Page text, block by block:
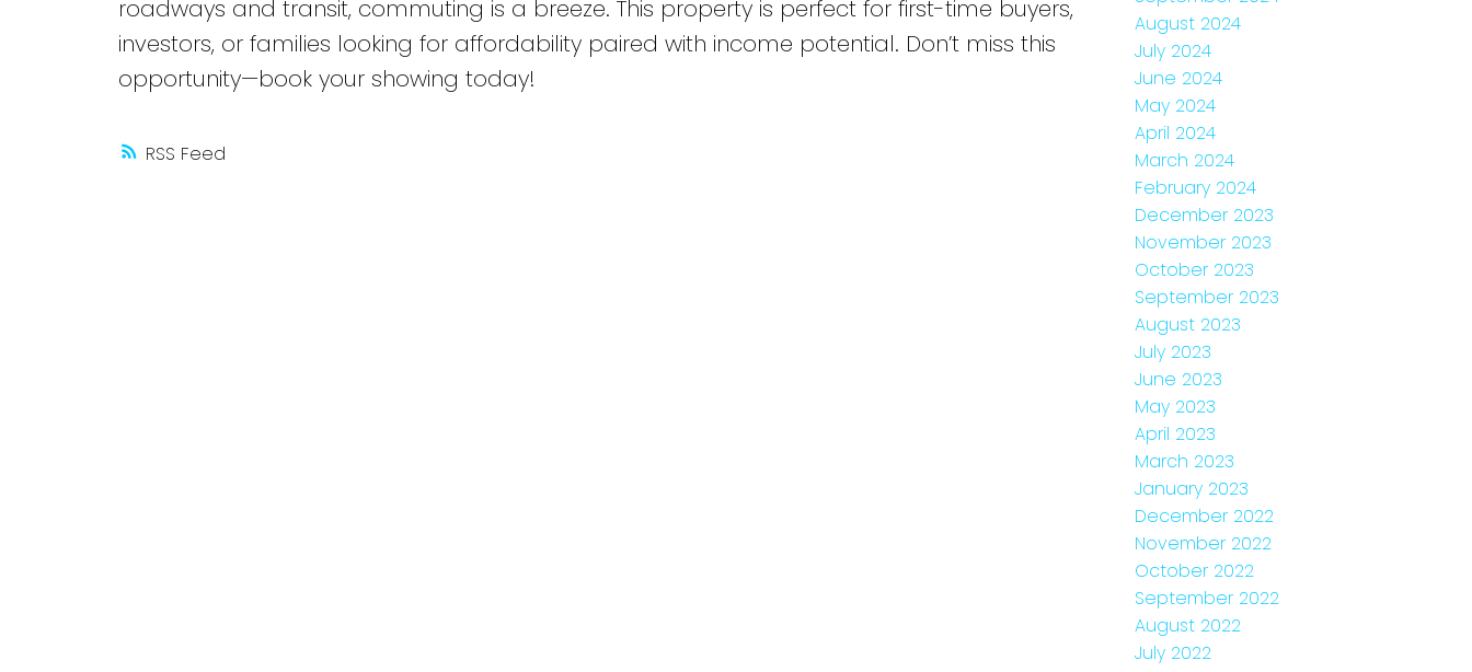
RSS
roadways and transit, commuting is a breeze. This property is perfect for first-time buyers,
investors, or families looking for affordability paired with income potential. Don’t miss this
opportunity—book your showing today!
August 2024
July 2024
June 2024
May 2024
April 2024
March 2024
February 2024
December 2023
November 2023
October 2023
September 2023
August 2023
July 2023
June 2023
May 2023
April 2023
March 2023
January 2023
December 2022
November 2022
October 2022
September 2022
August 2022
July 2022